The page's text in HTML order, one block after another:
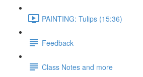
PAINTING: Tulips (15:36)
Feedback
Class Notes and more